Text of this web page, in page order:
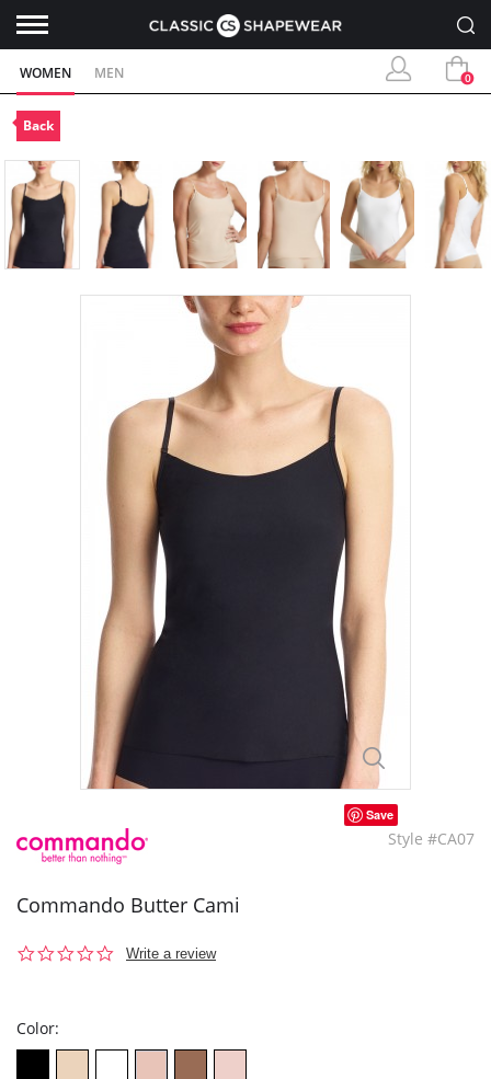
WOMEN MEN 0
Back
Save
Style #CA07
Commando Butter Cami
0.0
Write a review
Color: